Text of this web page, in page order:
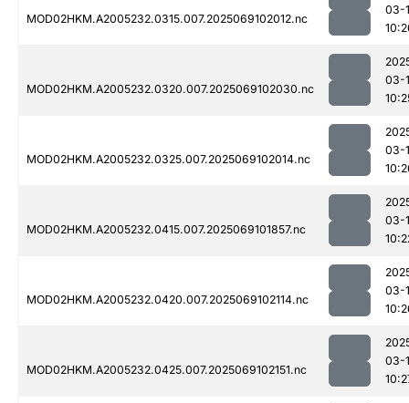
MOD02HKM.A2005232.0315.007.2025069102012.nc
03-
MOD02HKM.A2005232.0320.007.2025069102030.nc
03-
MOD02HKM.A2005232.0325.007.2025069102014.nc
03-
MOD02HKM.A2005232.0415.007.2025069101857.nc
03-
MOD02HKM.A2005232.0420.007.2025069102114.nc
03-
MOD02HKM.A2005232.0425.007.2025069102151.nc
03-